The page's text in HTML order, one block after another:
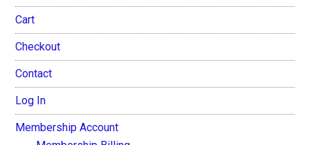
Cart
Checkout
Contact
Log In
Membership Account